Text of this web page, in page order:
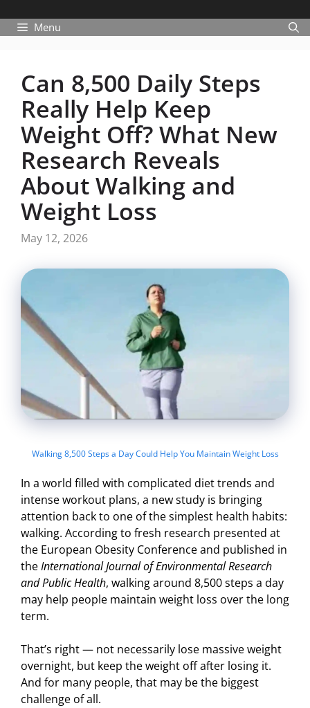
Menu
Can 8,500 Daily Steps
Really Help Keep
Weight Off? What New
Research Reveals
About Walking and
Weight Loss
May 12, 2026
Walking 8,500 Steps a Day Could Help You Maintain Weight Loss
In a world filled with complicated diet trends and
intense workout plans, a new study is bringing
attention back to one of the simplest health habits:
walking. According to fresh research presented at
the European Obesity Conference and published in
theInternational Journal of Environmental Research
and Public Health, walking around 8,500 steps a day
may help people maintain weight loss over the long
term.
That’s right — not necessarily lose massive weight
overnight, but keep the weight off after losing it.
And for many people, that may be the biggest
challenge of all.